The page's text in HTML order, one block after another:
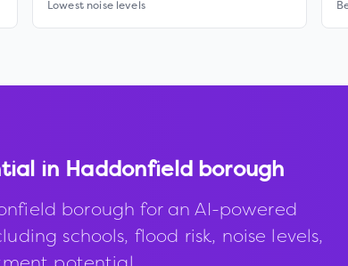
Lowest noise levels
in Haddonfield borough
borough for an AI-powered
schools, flood risk, noise levels,